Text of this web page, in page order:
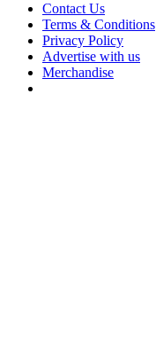
Contact Us
Terms & Conditions
Privacy Policy
Advertise with us
Merchandise